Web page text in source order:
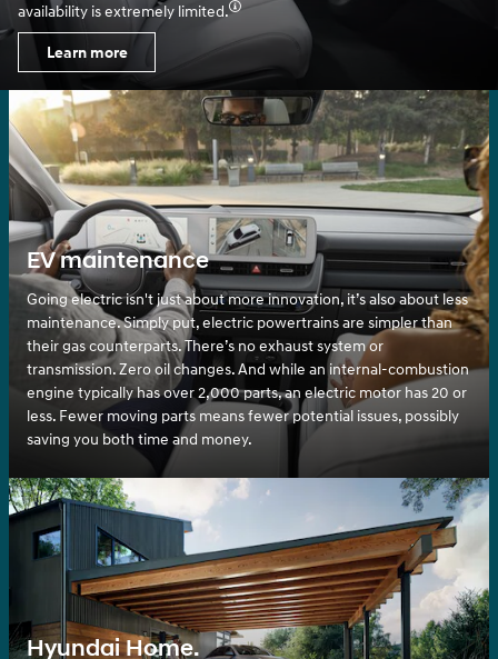
availability is extremely limited.
Learn more
EV maintenance
Going electric isn't just about more innovation, it’s also about less
maintenance. Simply put, electric powertrains are simpler than
their gas counterparts. There’s no exhaust system or
transmission. Zero oil changes. And while an internal-combustion
engine typically has over 2,000 parts, an electric motor has 20 or
less. Fewer moving parts means fewer potential issues, possibly
saving you both time and money.
Hyundai Home.